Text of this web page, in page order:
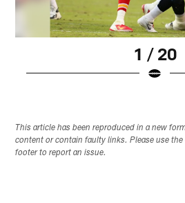
1 / 20
This article has been reproduced in a new
content or contain faulty links. Please use
footer to report an issue.